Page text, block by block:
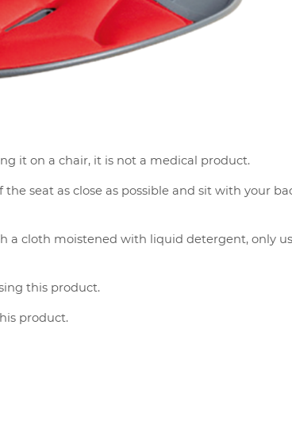
it on a chair, it is not a medical product.
seat as close as possible and sit with your
a cloth moistened with liquid detergent, only
this product.
product.